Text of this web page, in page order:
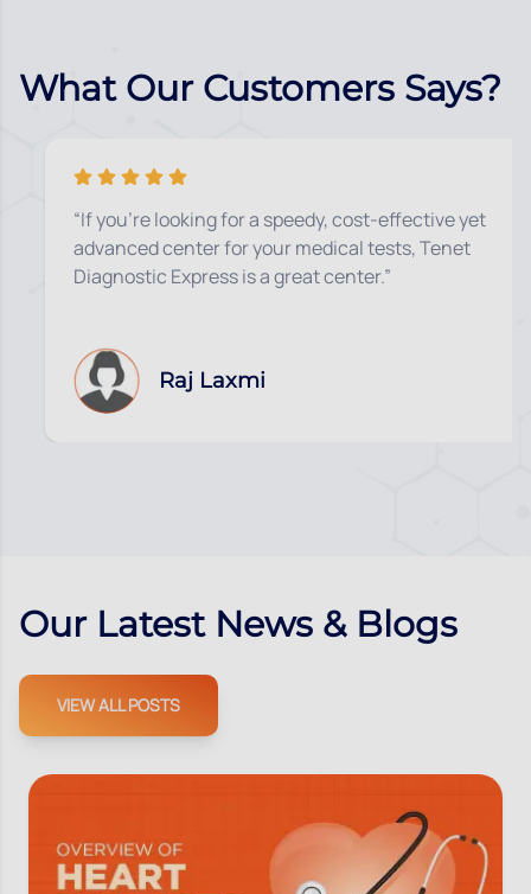
What Our Customers Says?
“If you’re looking for a speedy, cost-effective yet
advanced center for your medical tests, Tenet
Diagnostic Express is a great center.”
Raj Laxmi
Our Latest News & Blogs
VIEW ALL POSTS